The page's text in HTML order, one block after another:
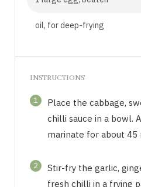
oil, for deep-frying
INSTRUCTIONS
1
Place the cabbage,
chilli sauce in a bowl.
marinate for about 45
2
Stir-fry the garlic,
fresh chilli in a frying